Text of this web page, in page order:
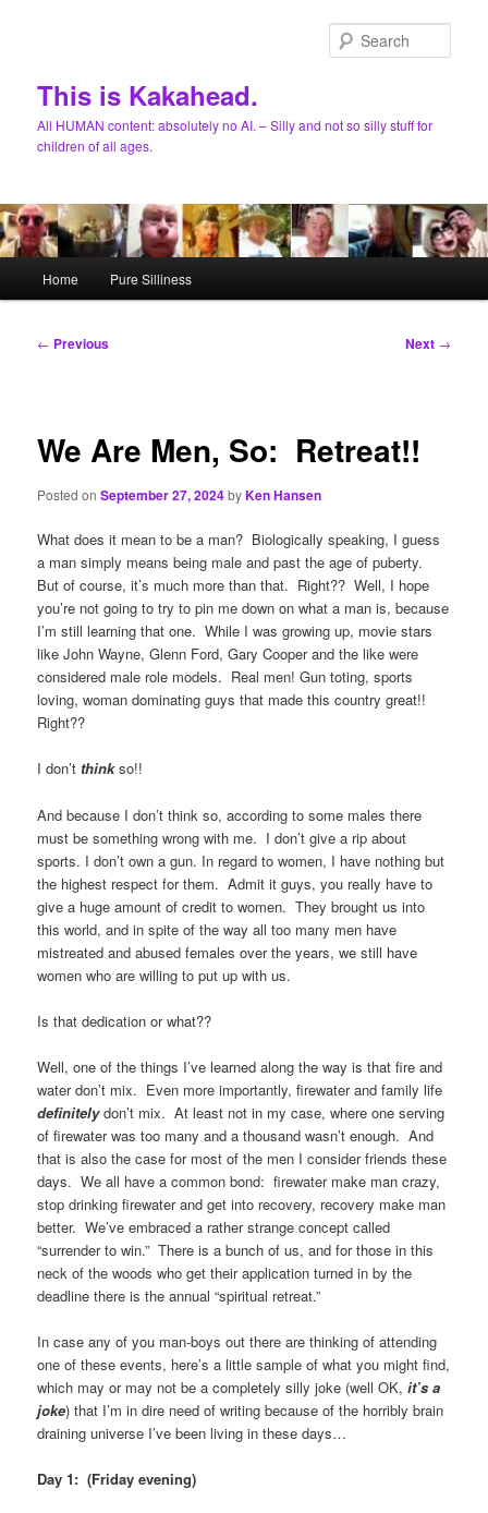
This is Kakahead.
All HUMAN content: absolutely no AI. – Silly and not so silly stuff for
children of all ages.
Home Pure Silliness
Post
← Previous Next →
We Are Men, So: Retreat!!
Posted onSeptember 27, 2024byKen Hansen
What does it mean to be a man? Biologically speaking, I guess
a man simply means being male and past the age of puberty.
But of course, it’s much more than that. Right?? Well, I hope
you’re not going to try to pin me down on what a man is, because
I’m still learning that one. While I was growing up, movie stars
like John Wayne, Glenn Ford, Gary Cooper and the like were
considered male role models. Real men! Gun toting, sports
loving, woman dominating guys that made this country great!!
Right??
I don’t thinkso!!
And because I don’t think so, according to some males there
must be something wrong with me. I don’t give a rip about
sports. I don’t own a gun. In regard to women, I have nothing but
the highest respect for them. Admit it guys, you really have to
give a huge amount of credit to women. They brought us into
this world, and in spite of the way all too many men have
mistreated and abused females over the years, we still have
women who are willing to put up with us.
Is that dedication or what??
Well, one of the things I’ve learned along the way is that fire and
water don’t mix. Even more importantly, firewater and family life
definitelydon’t mix. At least not in my case, where one serving
of firewater was too many and a thousand wasn’t enough. And
that is also the case for most of the men I consider friends these
days. We all have a common bond: firewater make man crazy,
stop drinking firewater and get into recovery, recovery make man
better. We’ve embraced a rather strange concept called
“surrender to win.” There is a bunch of us, and for those in this
neck of the woods who get their application turned in by the
deadline there is the annual “spiritual retreat.”
In case any of you man-boys out there are thinking of attending
one of these events, here’s a little sample of what you might find,
which may or may not be a completely silly joke (well OK,it’s a
joke) that I’m in dire need of writing because of the horribly brain
draining universe I’ve been living in these days…
Day 1: (Friday evening)